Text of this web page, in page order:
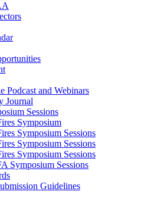
Podcast and Webinars
Journal
Sessions
Symposium
Symposium Sessions
Symposium Sessions
Symposium Sessions
Symposium Sessions
Guidelines